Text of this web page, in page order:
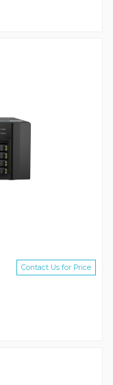
Contact Us for Price